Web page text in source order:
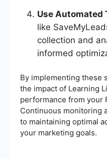
Use Automated
like
collection and
informed
By implementing these
the impact of Learning
performance from your
Continuous monitoring
to maintaining optimal
your marketing goals.